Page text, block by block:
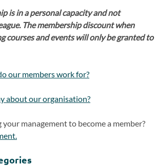
is in a personal capacity and not
The membership discount when
courses and events will only be granted to
our members work for?
about our organisation?
management to become a member?